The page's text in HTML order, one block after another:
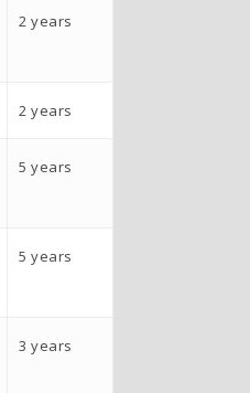
2 years
2 years
5 years
5 years
3 years